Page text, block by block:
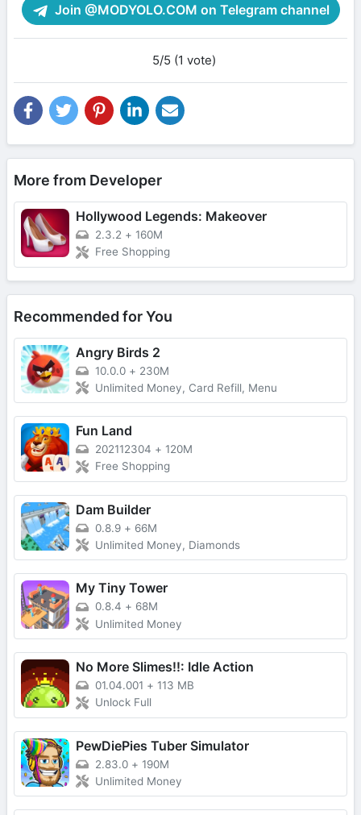
Join @MODYOLO.COM on Telegram channel
5/5 (1 vote)
More from Developer
Hollywood Legends: Makeover
2.3.2 + 160M
Free Shopping
Recommended for You
Angry Birds 2
10.0.0 + 230M
Unlimited Money, Card Refill, Menu
Fun Land
202112304 + 120M
Free Shopping
Dam Builder
0.8.9 + 66M
Unlimited Money, Diamonds
My Tiny Tower
0.8.4 + 68M
Unlimited Money
No More Slimes!!: Idle Action
01.04.001 + 113 MB
Unlock Full
PewDiePies Tuber Simulator
2.83.0 + 190M
Unlimited Money